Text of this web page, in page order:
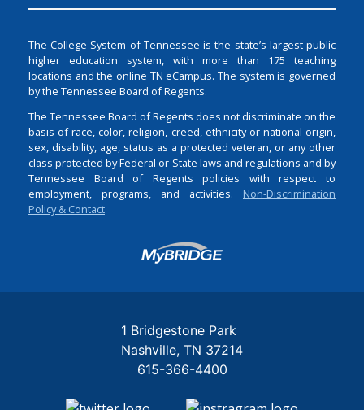
The College System of Tennessee is the state’s largest public
higher education system, with more than 175 teaching
locations and the online TN eCampus. The system is governed
by the Tennessee Board of Regents.
The Tennessee Board of Regents does not discriminate on the
basis of race, color, religion, creed, ethnicity or national origin,
sex, disability, age, status as a protected veteran, or any other
class protected by Federal or State laws and regulations and by
Tennessee Board of Regents policies with respect to
employment, programs, and activities. Non-Discrimination
Policy & Contact
Login
1 Bridgestone Park
Nashville TN 37214
615-366-4400